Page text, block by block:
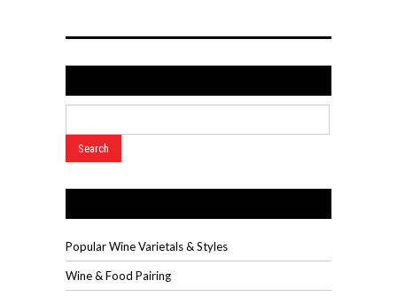
Popular Wine Varietals & Styles
Wine & Food Pairing